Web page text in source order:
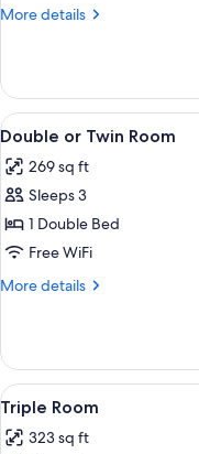
More details
More
Room
View
all
photos
for
Double
or
Twin
15
Double or Twin Room
269 sq ft
Sleeps 3
1 Double Bed
Free WiFi
More details
More
or
Twin
Room
View
all
photos
10
Triple Room
323 sq ft